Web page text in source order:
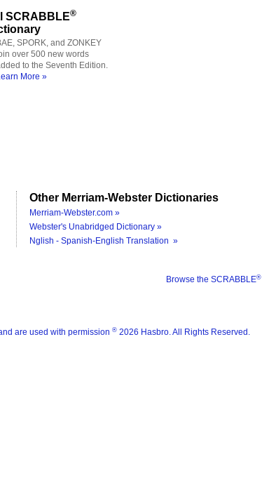
SCRABBLE®
SPORK, and ZONKEY
over 500 new words
to the Seventh Edition.
More »
Other Merriam-Webster Dictionaries
Merriam-Webster.com »
Webster's Unabridged Dictionary »
Nglish - Spanish-English Translation »
Browse the SCRABBLE®
are used with permission ® 2026 Hasbro. All Rights Reserved.